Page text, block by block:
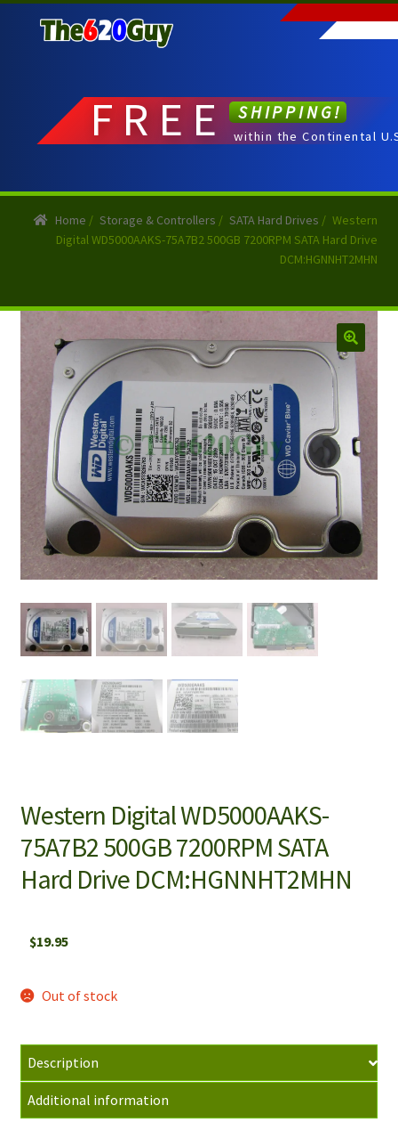
to
to
FREE SHIPPING!
within the Continental
Home / Storage & Controllers / SATA Hard Drives / Western
Digital WD5000AAKS-75A7B2 500GB 7200RPM SATA Hard Drive
DCM:HGNNHT2MHN
Western Digital WD5000AAKS-
75A7B2 500GB 7200RPM SATA
Hard Drive DCM:HGNNHT2MHN
$19.95
Out of stock
Description
Additional information